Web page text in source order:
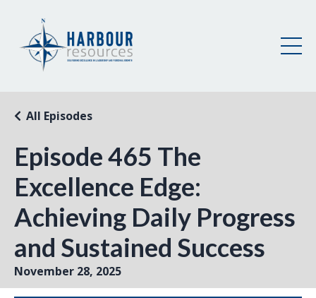
Episode 465 The
Excellence Edge:
Achieving Daily Progress
and Sustained Success
All Episodes
November 28, 2025